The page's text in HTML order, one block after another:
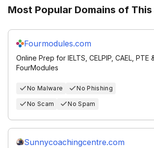
Most Popular Domains of
Fourmodules.com
Online Prep for IELTS, CELPIP, CAEL, PTE
FourModules
No Malware No Phishing
No Scam No Spam
Sunnycoachingcentre.com